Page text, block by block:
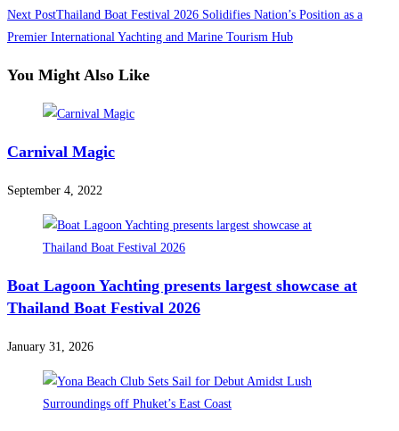
Next PostThailand Boat Festival 2026 Solidifies Nation’s Position as a
Premier International Yachting and Marine Tourism Hub
You Might Also Like
Carnival Magic
September 4, 2022
Boat Lagoon Yachting presents largest showcase at
Thailand Boat Festival 2026
January 31, 2026